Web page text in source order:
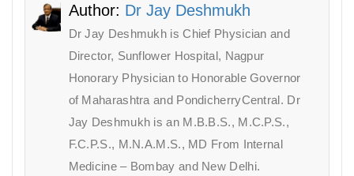
Author: Dr Jay Deshmukh
Dr Jay Deshmukh is Chief Physician and
Director, Sunflower Hospital, Nagpur
Honorary Physician to Honorable Governor
of Maharashtra and PondicherryCentral. Dr
Jay Deshmukh is an M.B.B.S., M.C.P.S.,
F.C.P.S., M.N.A.M.S., MD From Internal
Medicine – Bombay and New Delhi.